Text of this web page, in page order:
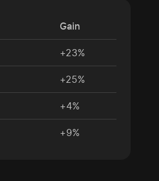
Gain
+23%
+25%
+4%
+9%